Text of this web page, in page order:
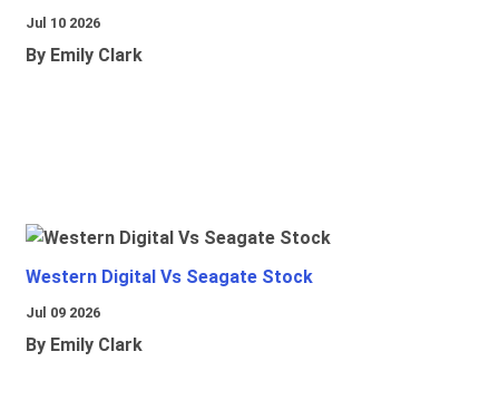
Jul 10 2026
By Emily Clark
Western Digital Vs Seagate Stock
Jul 09 2026
By Emily Clark